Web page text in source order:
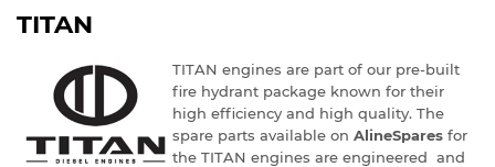
TITAN
TITAN engines are part of our pre-built
fire hydrant package known for their
high efficiency and high quality. The
spare parts available on AlineSpares for
the TITAN engines are engineered and